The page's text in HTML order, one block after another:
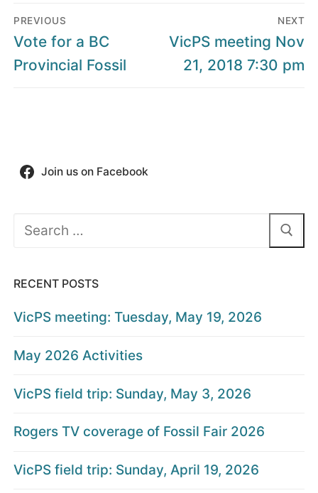
Post
navigation
PREVIOUS
Previous
post:
Vote for a BC
Provincial Fossil
NEXT
Next
post:
VicPS meeting Nov
21, 2018 7:30 pm
Join us on Facebook
Search
RECENT POSTS
VicPS meeting: Tuesday, May 19, 2026
May 2026 Activities
VicPS field trip: Sunday, May 3, 2026
Rogers TV coverage of Fossil Fair 2026
VicPS field trip: Sunday, April 19, 2026